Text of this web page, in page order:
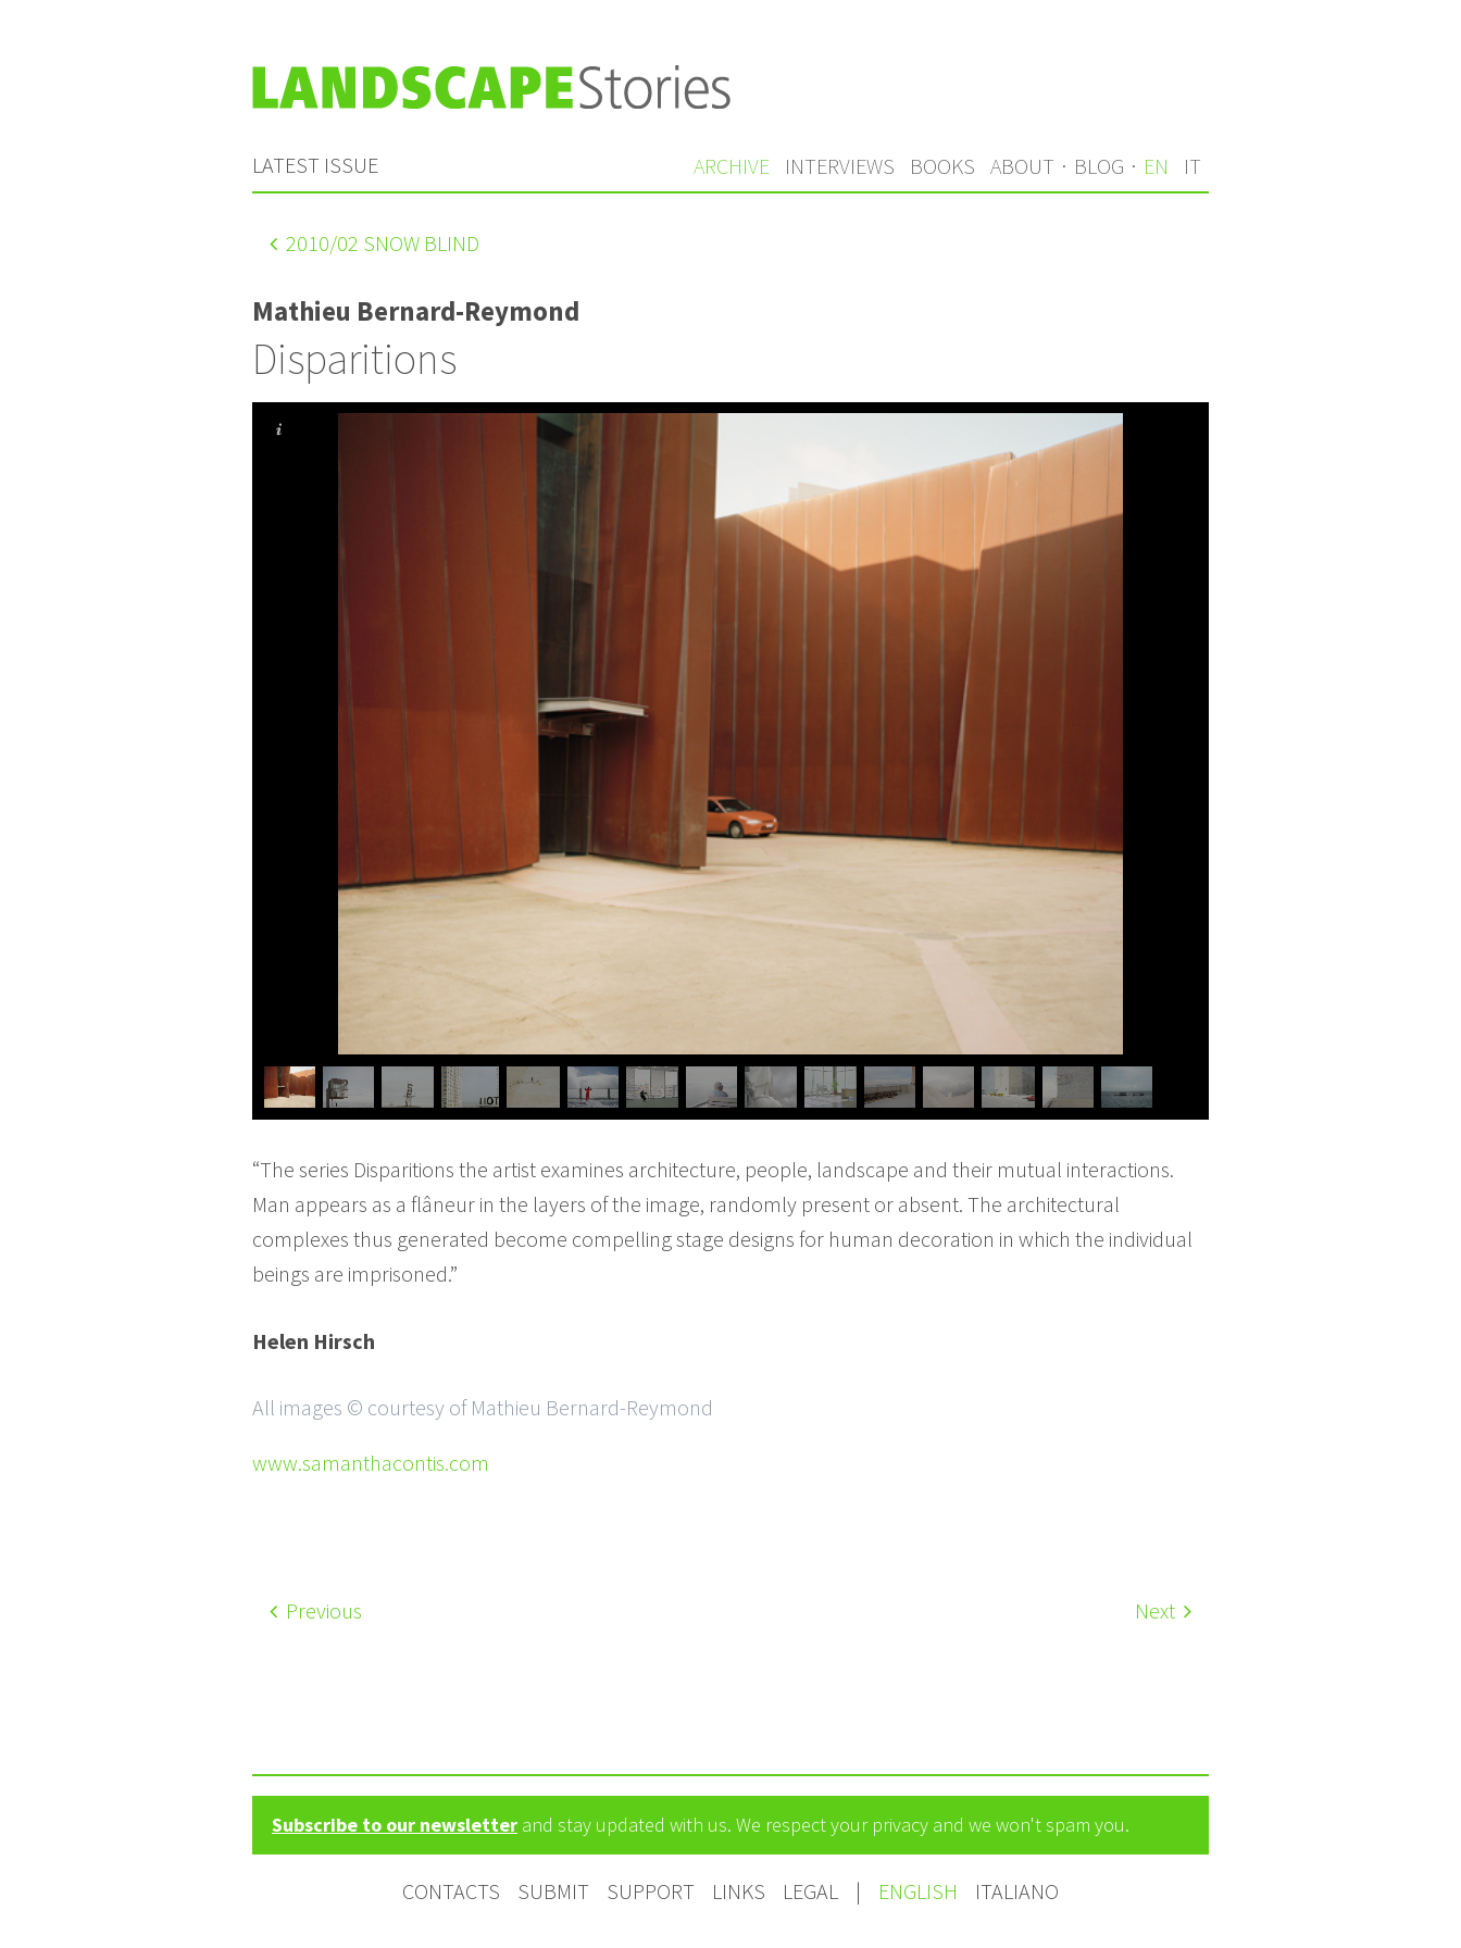
LATEST ISSUE ARCHIVE INTERVIEWS BOOKS ABOUT · BLOG · EN IT
2010/02 SNOW BLIND
Mathieu Bernard-Reymond
Disparitions
“The series Disparitions the artist examines architecture, people, landscape and their mutual interactions.
Man appears as a flâneur in the layers of the image, randomly present or absent. The architectural
complexes thus generated become compelling stage designs for human decoration in which the individual
beings are imprisoned.”
Helen Hirsch
All images © courtesy of Mathieu Bernard-Reymond
www.samanthacontis.com
Previous Next
Subscribe to our newsletter and stay updated with us. We respect your privacy and we won't spam you.
CONTACTS SUBMIT SUPPORT LINKS LEGAL | ENGLISH ITALIANO